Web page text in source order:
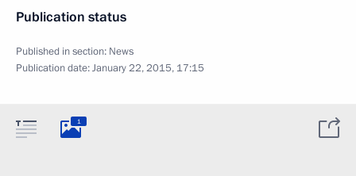
Publication status
Published in section: News
Publication date:January 22, 2015, 17:15
1